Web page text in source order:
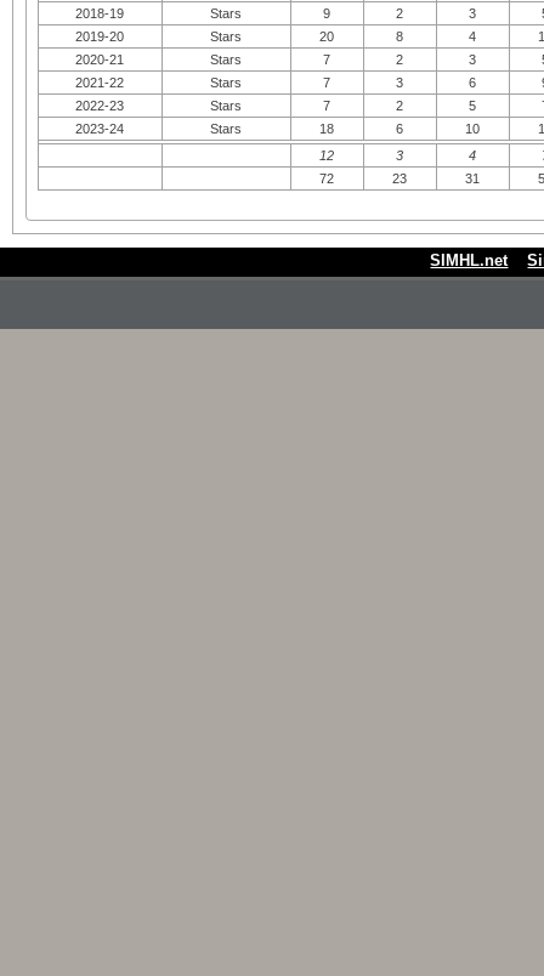
2018-19
Stars 9 2 3
2019-20
Stars 20 8 4
2020-21
Stars 7 2 3
2021-22
Stars 7 3 6
2022-23
Stars 7 2 5
2023-24
Stars 18 6 10
12
3 4
72
23 31
SIMHL.net